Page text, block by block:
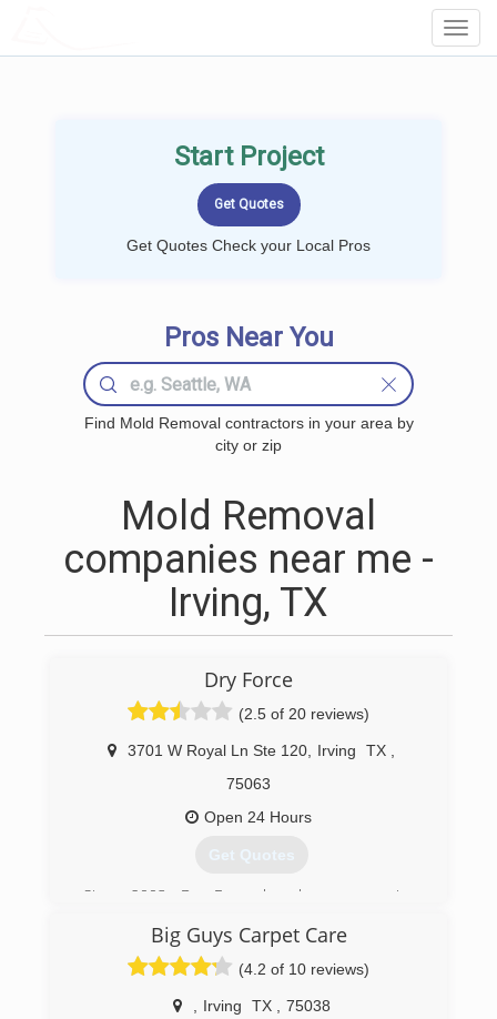
Start Project
Get Quotes Check your Local Pros
Pros Near You
Find Mold Removal contractors in your area by
city or zip
Mold Removal
companies near me -
Irving, TX
Dry Force
(2.5 of 20 reviews)
3701 W Royal Ln Ste 120 Irving TX
75063
Open 24 Hours
Get Quotes
Since 2003, Dry Force has been preserving,
commercial properties damaged by water and
fire. As a result, Dry Force has quickly become
one of the largest and most trusted names in
the water damage restoration industry in Dallas
Big Guys Carpet Care
(4.2 of 10 reviews)
Irving TX
75038